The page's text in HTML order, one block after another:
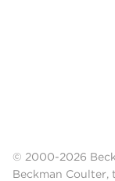
© 2000-2026
Beckman Coulter,